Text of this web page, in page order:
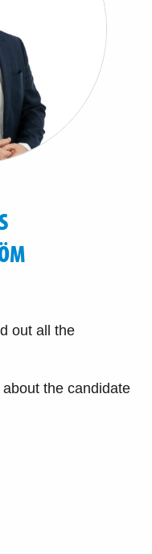
out all the
the candidate